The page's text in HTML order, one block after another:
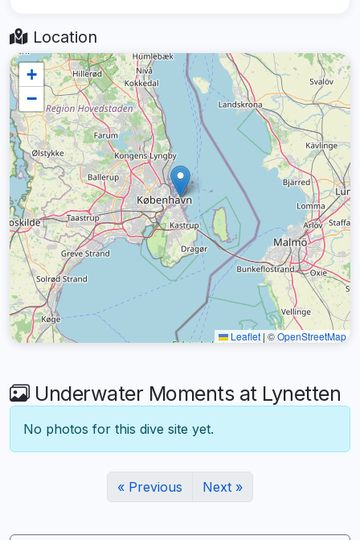
Location
+
−
Leaflet| ©OpenStreetMap
Underwater Moments at Lynetten
No photos for this dive site yet.
« Previous Next »